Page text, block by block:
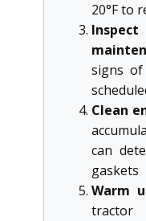
20°F to
signs
Clean
can
gaskets
Warm
tractor